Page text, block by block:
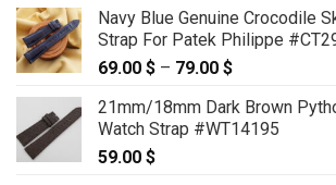
Navy Blue Genuine Crocodile
Strap For Patek Philippe
69.00 $ – 79.00 $
69.00 $
through
21mm/18mm Dark Brown
Watch Strap #WT14195
59.00 $